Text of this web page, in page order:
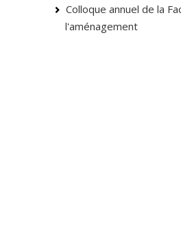
Colloque annuel de la
l'aménagement